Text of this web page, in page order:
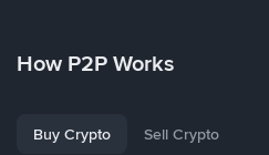
How P2P Works
Buy Crypto Sell Crypto